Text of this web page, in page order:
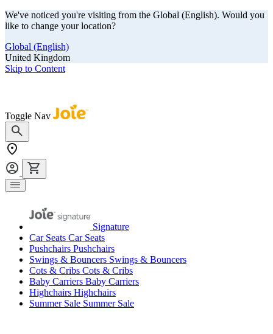
We've noticed you're visiting from the Global (English). Would you
like to change your location?
Global (English)
United Kingdom
Skip to Content
Toggle Nav
Signature
Car Seats Car Seats
Pushchairs Pushchairs
Swings & Bouncers Swings & Bouncers
Cots & Cribs Cots & Cribs
Baby Carriers Baby Carriers
Highchairs Highchairs
Summer Sale Summer Sale